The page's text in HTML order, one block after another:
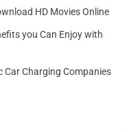
HD Movies Online
you Can Enjoy with
Car Charging Companies